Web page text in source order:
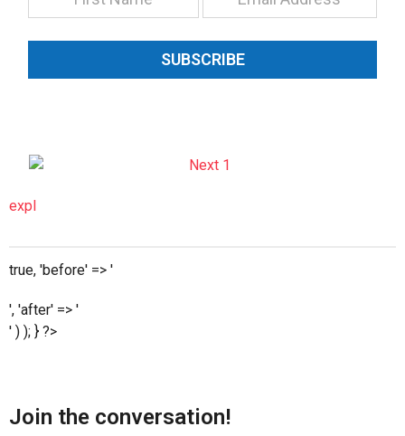
SUBSCRIBE
expl
true, 'before' => '
', 'after' => '
' ) ); } ?>
Join the conversation!